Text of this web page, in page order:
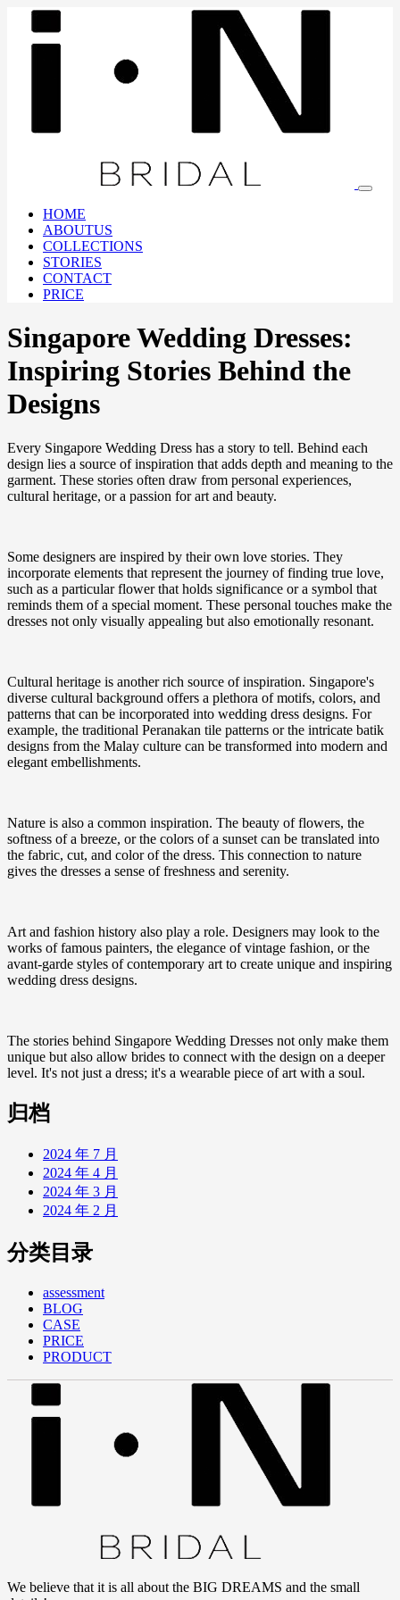
HOME
ABOUTUS
COLLECTIONS
STORIES
CONTACT
PRICE
Singapore Wedding Dresses:
Inspiring Stories Behind the
Designs
Every Singapore Wedding Dress has a story to tell. Behind each
design lies a source of inspiration that adds depth and meaning to the
garment. These stories often draw from personal experiences,
cultural heritage, or a passion for art and beauty.
Some designers are inspired by their own love stories. They
incorporate elements that represent the journey of finding true love,
such as a particular flower that holds significance or a symbol that
reminds them of a special moment. These personal touches make the
dresses not only visually appealing but also emotionally resonant.
Cultural heritage is another rich source of inspiration. Singapore's
diverse cultural background offers a plethora of motifs, colors, and
patterns that can be incorporated into wedding dress designs. For
example, the traditional Peranakan tile patterns or the intricate batik
designs from the Malay culture can be transformed into modern and
elegant embellishments.
Nature is also a common inspiration. The beauty of flowers, the
softness of a breeze, or the colors of a sunset can be translated into
the fabric, cut, and color of the dress. This connection to nature
gives the dresses a sense of freshness and serenity.
Art and fashion history also play a role. Designers may look to the
works of famous painters, the elegance of vintage fashion, or the
avant-garde styles of contemporary art to create unique and inspiring
wedding dress designs.
The stories behind Singapore Wedding Dresses not only make them
unique but also allow brides to connect with the design on a deeper
level. It's not just a dress; it's a wearable piece of art with a soul.
归档
2024 年 7 月
2024 年 4 月
2024 年 3 月
2024 年 2 月
分类目录
assessment
BLOG
CASE
PRICE
PRODUCT
We believe that it is all about the BIG DREAMS and the small